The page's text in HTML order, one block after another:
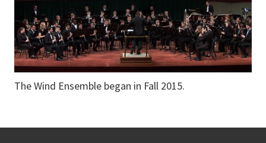
The Wind Ensemble began in Fall 2015.